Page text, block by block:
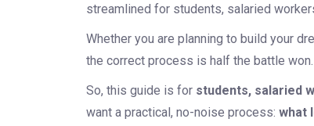
streamlined for students, salaried
Whether you are planning to build your
the correct process is half the battle won.
So, this guide is for students, salaried
want a practical, no-noise process: what